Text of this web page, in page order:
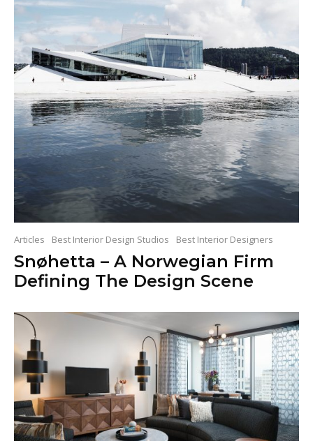
Articles Best Interior Design Studios Best Interior Designers
Snøhetta – A Norwegian Firm
Defining The Design Scene